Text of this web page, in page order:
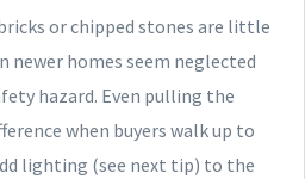
or chipped stones are little
newer homes seem neglected
hazard. Even pulling the
when buyers walk up to
lighting (see next tip) to the